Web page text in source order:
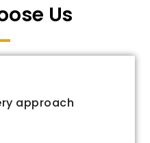
Us
approach